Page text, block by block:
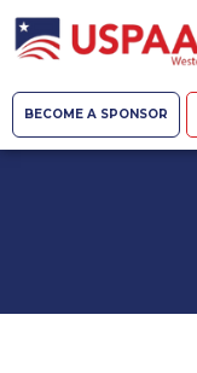
BECOME A SPONSOR